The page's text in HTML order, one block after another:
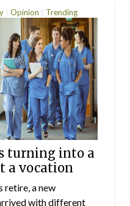
Opinion Trending
turning into a
a vocation
retire, a new
with different